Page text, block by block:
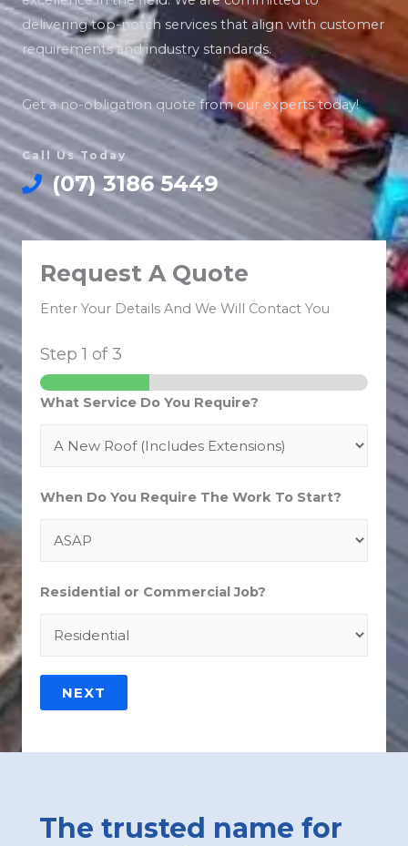
delivering top-notch services that align with customer
requirements and industry standards.
Get a no-obligation quote from our experts today!
Call Us Today
(07) 3186 5449
Request A Quote
Enter Your Details And We Will Contact You
Step1 of 3
What Service Do You Require?
When Do You Require The Work To Start?
Residential or Commercial Job?
NEXT
The trusted name for